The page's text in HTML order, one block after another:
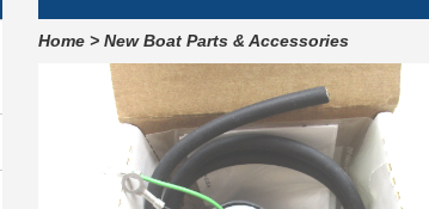
Home > New Boat Parts & Accessories